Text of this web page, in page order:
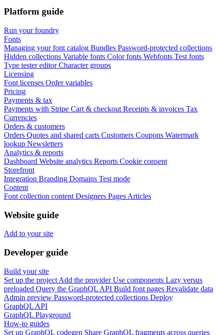
Platform guide
Run your foundry
Fonts
Managing your font catalog Bundles Password-protected collections
Hidden collections Variable fonts Color fonts Webfonts Test fonts
Type tester editor Character groups
Licensing
Font licenses Order variables
Pricing
Payments & tax
Payments with Stripe Cart & checkout Receipts & invoices Tax
Currencies
Orders & customers
Orders Quotes and shared carts Customers Coupons Watermark
lookup Newsletters
Analytics & reports
Dashboard Website analytics Reports Cookie consent
Storefront
Integration Branding Domains Test mode
Content
Font collection content Designers Pages Articles
Website guide
Add to your site
Developer guide
Build your site
Set up the project Add the provider Use components Lazy versus
preloaded Query the GraphQL API Build font pages Revalidate data
Admin preview Password-protected collections Deploy
GraphQL API
GraphQL Playground
How-to guides
Set up GraphQL codegen Share GraphQL fragments across queries